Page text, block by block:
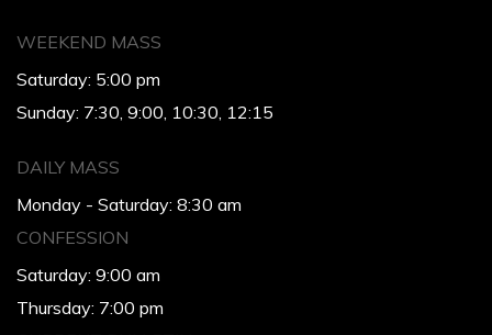
WEEKEND MASS
Saturday: 5:00 pm
Sunday: 7:30, 9:00, 10:30, 12:15
DAILY MASS
Monday - Saturday: 8:30 am
CONFESSION
Saturday: 9:00 am
Thursday: 7:00 pm